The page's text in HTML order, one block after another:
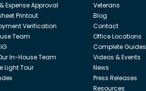
Expense Approval
Printout
Verification
Team
In-House Team
Light Tour
Veterans
Blog
Contact
Office Locations
Complete Guides
Videos & Events
News
Press Releases
Resources